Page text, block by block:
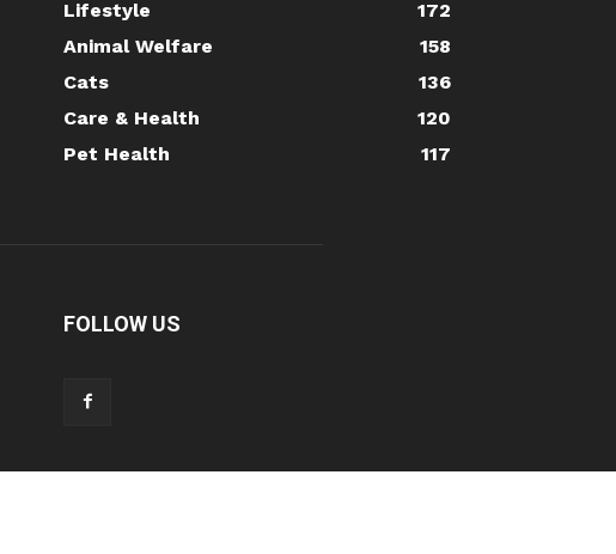
Lifestyle
172
Animal Welfare
158
Cats
136
Care & Health
120
Pet Health
117
FOLLOW US